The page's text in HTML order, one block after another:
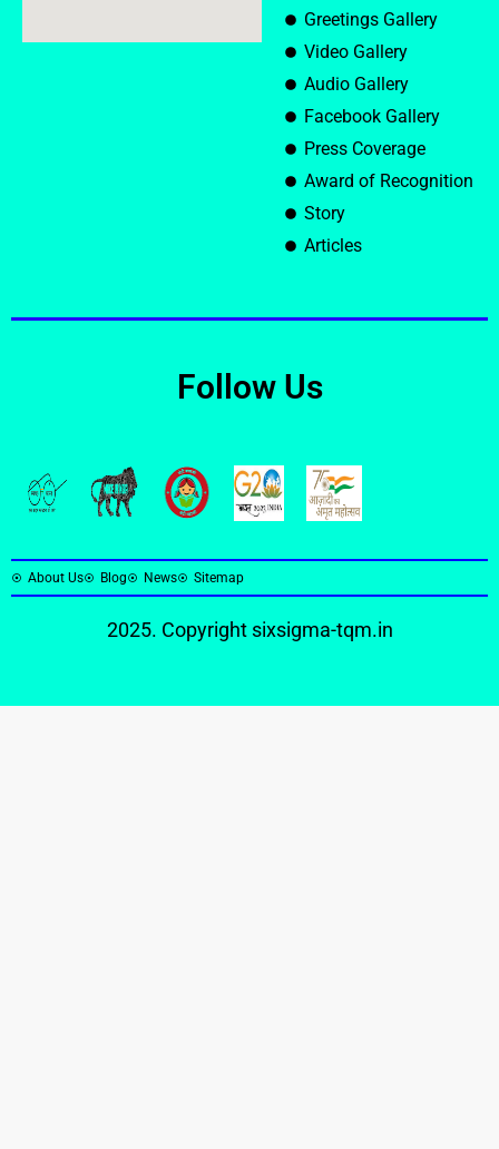
Greetings Gallery
Video Gallery
Audio Gallery
Facebook Gallery
Press Coverage
Award of Recognition
Story
Articles
Follow Us
About Us Blog News Sitemap
2025. Copyright sixsigma-tqm.in